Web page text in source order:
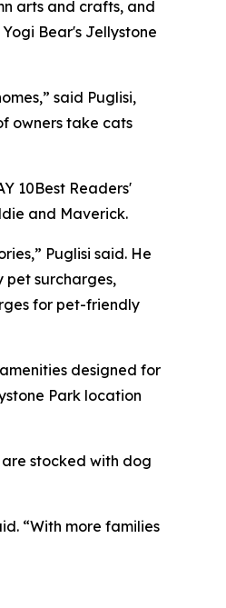
arts and crafts, and
Bear's Jellystone
said Puglisi,
owners take cats
10Best Readers'
and Maverick.
Puglisi said. He
pet surcharges,
for pet-friendly
designed for
Park location
stocked with dog
“With more families